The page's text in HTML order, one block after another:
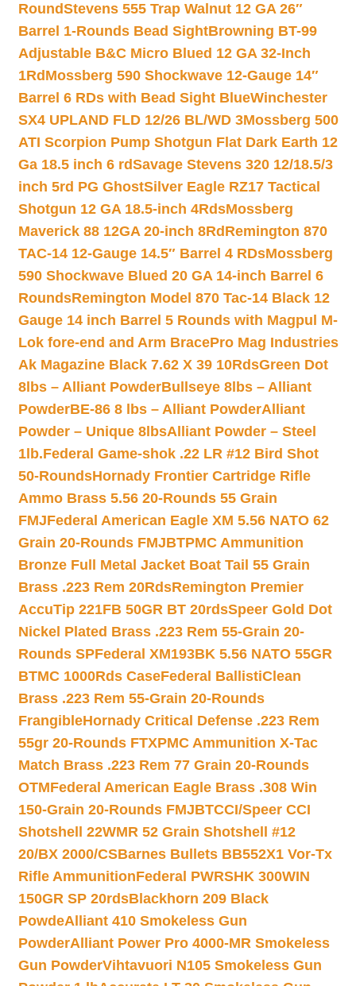
RoundStevens 555 Trap Walnut 12 GA 26″
Barrel 1-Rounds Bead SightBrowning BT-99
Adjustable B&C Micro Blued 12 GA 32-Inch
1Rd Mossberg 590 Shockwave 12-Gauge 14″
Barrel 6 RDs with Bead Sight BlueWinchester
SX4 UPLAND FLD 12/26 BL/WD 3Mossberg 500
ATI Scorpion Pump Shotgun Flat Dark Earth 12
Ga 18.5 inch 6 rdSavage Stevens 320 12/18.5/3
inch 5rd PG GhostSilver Eagle RZ17 Tactical
Shotgun 12 GA 18.5-inch 4RdsMossberg
Maverick 88 12GA 20-inch 8Rd Remington 870
TAC-14 12-Gauge 14.5″ Barrel 4 RDsMossberg
590 Shockwave Blued 20 GA 14-inch Barrel 6
RoundsRemington Model 870 Tac-14 Black 12
Gauge 14 inch Barrel 5 Rounds with Magpul M-
Lok fore-end and Arm BracePro Mag Industries
Ak Magazine Black 7.62 X 39 10RdsGreen Dot
8lbs – Alliant PowderBullseye 8lbs – Alliant
PowderBE-86 8 lbs – Alliant PowderAlliant
Powder – Unique 8lbsAlliant Powder – Steel
1lb.Federal Game-shok .22 LR #12 Bird Shot
50-RoundsHornady Frontier Cartridge Rifle
Ammo Brass 5.56 20-Rounds 55 Grain
FMJFederal American Eagle XM 5.56 NATO 62
Grain 20-Rounds FMJBTPMC Ammunition
Bronze Full Metal Jacket Boat Tail 55 Grain
Brass .223 Rem 20RdsRemington Premier
AccuTip 221FB 50GR BT 20rdsSpeer Gold Dot
Nickel Plated Brass .223 Rem 55-Grain 20-
Rounds SPFederal XM193BK 5.56 NATO 55GR
BTMC 1000Rds CaseFederal BallistiClean
Brass .223 Rem 55-Grain 20-Rounds
FrangibleHornady Critical Defense .223 Rem
55gr 20-Rounds FTXPMC Ammunition X-Tac
Match Brass .223 Rem 77 Grain 20-Rounds
OTMFederal American Eagle Brass .308 Win
150-Grain 20-Rounds FMJBTCCI/Speer CCI
Shotshell 22WMR 52 Grain Shotshell #12
20/BX 2000/CSBarnes Bullets BB552X1 Vor-Tx
Rifle AmmunitionFederal PWRSHK 300WIN
150GR SP 20rdsBlackhorn 209 Black
PowdeAlliant 410 Smokeless Gun
PowderAlliant Power Pro 4000-MR Smokeless
Gun PowderVihtavuori N105 Smokeless Gun